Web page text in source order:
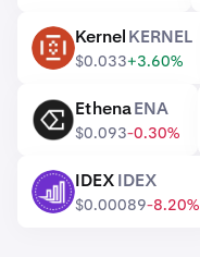
KERNEL KernelKERNEL
$0.033+3.60%
ENA EthenaENA
$0.093-0.30%
IDEX IDEXIDEX
$0.00089-8.20%